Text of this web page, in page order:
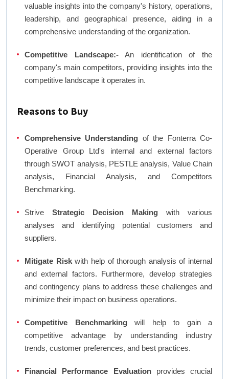
valuable insights into the company's history, operations,
leadership, and geographical presence, aiding in a
comprehensive understanding of the organization.
Competitive Landscape:-An identification of the
company's main competitors, providing insights into the
competitive landscape it operates in.
Reasons to Buy
Comprehensive Understanding of the Fonterra Co-
Operative Group Ltd's internal and external factors
through SWOT analysis, PESTLE analysis, Value Chain
analysis, Financial Analysis, and Competitors
Benchmarking.
Strive Strategic Decision Making with various
analyses and identifying potential customers and
suppliers.
Mitigate Riskwith help of thorough analysis of internal
and external factors. Furthermore, develop strategies
and contingency plans to address these challenges and
minimize their impact on business operations.
Competitive Benchmarkingwill help to gain a
competitive advantage by understanding industry
trends, customer preferences, and best practices.
Financial Performance Evaluationprovides crucial